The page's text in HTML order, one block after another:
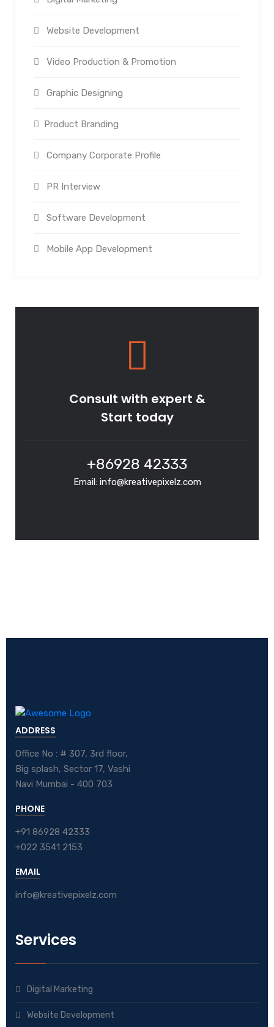
Website Development
Video Production & Promotion
Graphic Designing
Product Branding
Company Corporate Profile
PR Interview
Software Development
Mobile App Development
Consult with expert &
Start today
+86928 42333
Email: info@kreativepixelz.com
ADDRESS
Office No : # 307, 3rd floor,
Big splash, Sector 17, Vashi
Navi Mumbai - 400 703
PHONE
+91 86928 42333
+022 3541 2153
EMAIL
info@kreativepixelz.com
Services
Digital Marketing
Website Development